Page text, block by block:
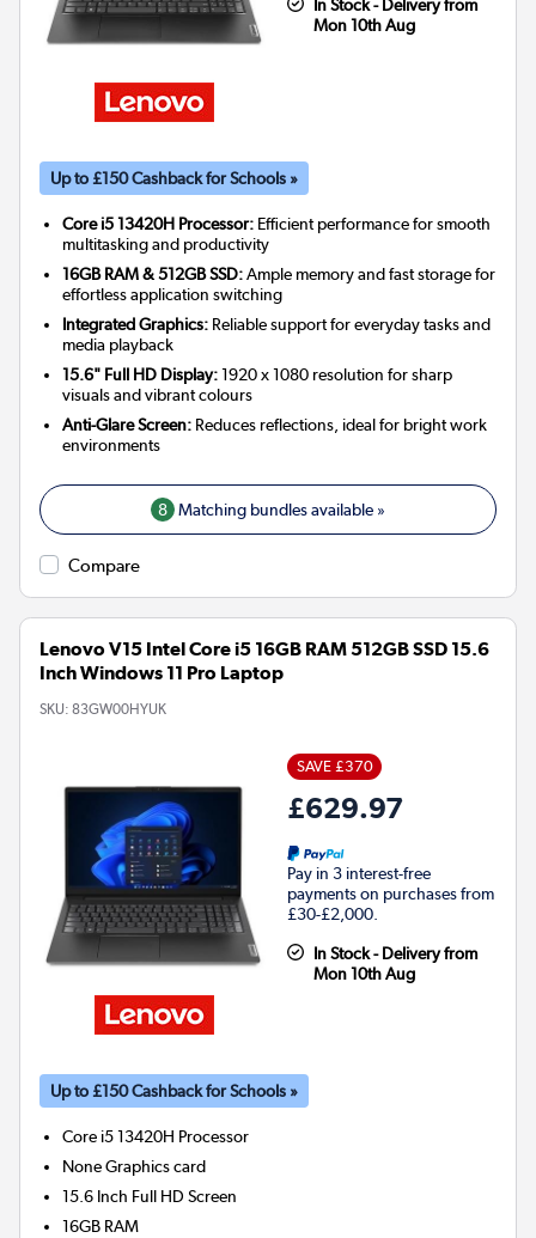
In Stock - Delivery from
Mon 10th Aug
Up to £150 Cashback for Schools »
Core i5 13420H Processor: Efficient performance for smooth
multitasking and productivity
16GB RAM & 512GB SSD:Ample memory and fast storage for
effortless application switching
Integrated Graphics: Reliable support for everyday tasks and
media playback
15.6" Full HD Display:1920 x 1080 resolution for sharp
visuals and vibrant colours
Anti-Glare Screen: Reduces reflections, ideal for bright work
environments
8 Matching bundles available »
Compare
Lenovo V15 Intel Core i5 16GB RAM 512GB SSD 15.6
Inch Windows 11 Pro Laptop
SKU: 83GW00HYUK
SAVE £370
£629.97
Pay in 3 interest-free
payments on purchases from
£30-£2,000.
In Stock - Delivery from
Mon 10th Aug
Up to £150 Cashback for Schools »
Core i5 13420H Processor
NoneGraphics card
15.6 Inch Full HD Screen
16GB RAM